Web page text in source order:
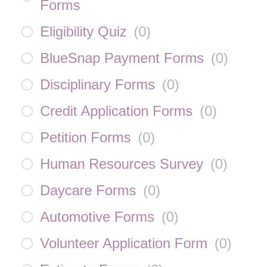
Forms
Eligibility Quiz (0)
BlueSnap Payment Forms (0)
Disciplinary Forms (0)
Credit Application Forms (0)
Petition Forms (0)
Human Resources Survey (0)
Daycare Forms (0)
Automotive Forms (0)
Volunteer Application Form (0)